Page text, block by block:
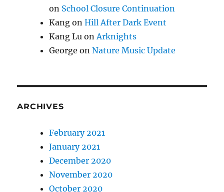
on School Closure Continuation
Kang onHill After Dark Event
Kang Lu onArknights
George onNature Music Update
ARCHIVES
February 2021
January 2021
December 2020
November 2020
October 2020